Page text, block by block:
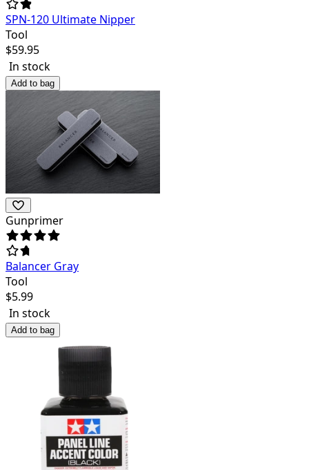
SPN-120 Ultimate Nipper
Tool
$59.95
In stock
Add to bag
Gunprimer
Balancer Gray
Tool
$5.99
In stock
Add to bag